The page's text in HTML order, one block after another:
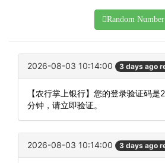
Random Number
2026-08-03 10:14:00 3 days ago
【农行掌上银行】您的登录验证码
分钟，请立即验证。
2026-08-03 10:14:00 3 days ago